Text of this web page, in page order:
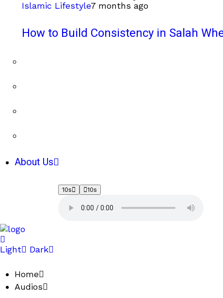
Islamic Lifestyle7 months ago
How to Build Consistency in Salah
About Us
10s 10s
Light Dark
Home
Audios